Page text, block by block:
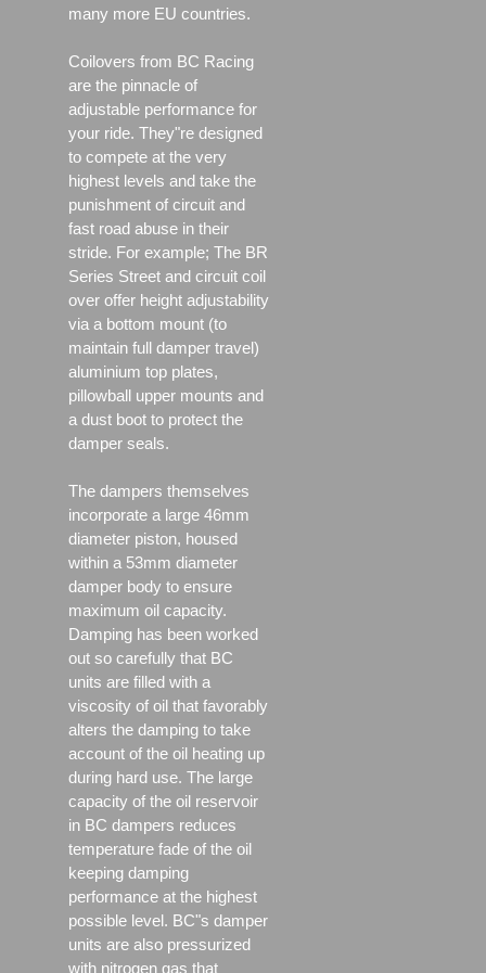
many more EU countries.
Coilovers from BC Racing
are the pinnacle of
adjustable performance for
your ride. They"re designed
to compete at the very
highest levels and take the
punishment of circuit and
fast road abuse in their
stride. For example; The BR
Series Street and circuit coil
over offer height adjustability
via a bottom mount (to
maintain full damper travel)
aluminium top plates,
pillowball upper mounts and
a dust boot to protect the
damper seals.
The dampers themselves
incorporate a large 46mm
diameter piston, housed
within a 53mm diameter
damper body to ensure
maximum oil capacity.
Damping has been worked
out so carefully that BC
units are filled with a
viscosity of oil that favorably
alters the damping to take
account of the oil heating up
during hard use. The large
capacity of the oil reservoir
in BC dampers reduces
temperature fade of the oil
keeping damping
performance at the highest
possible level. BC"s damper
units are also pressurized
with nitrogen gas that